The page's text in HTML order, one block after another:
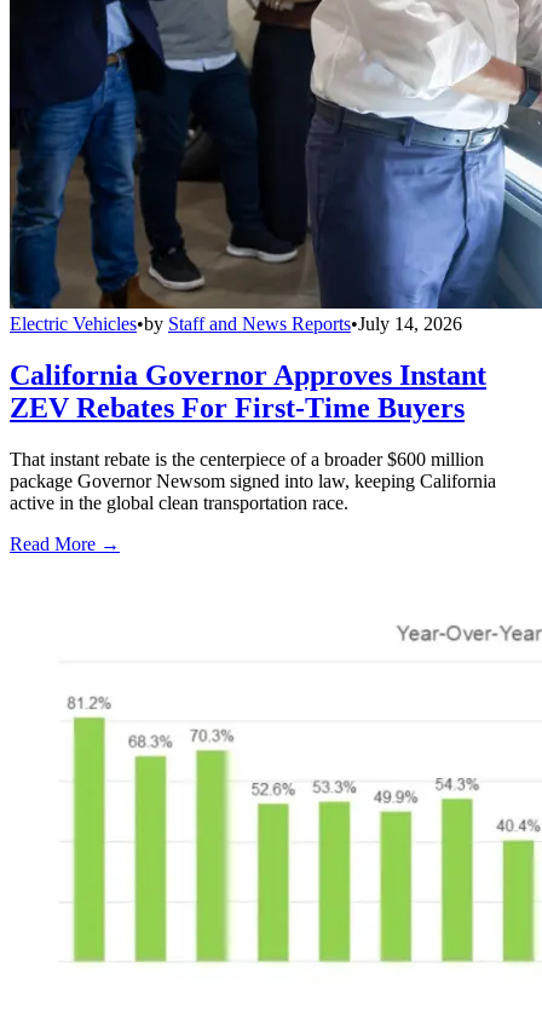
Electric Vehicles•by Staff and News Reports•July 14, 2026
California Governor Approves Instant
ZEV Rebates For First-Time Buyers
That instant rebate is the centerpiece of a broader $600 million
package Governor Newsom signed into law, keeping California
active in the global clean transportation race.
Read More →